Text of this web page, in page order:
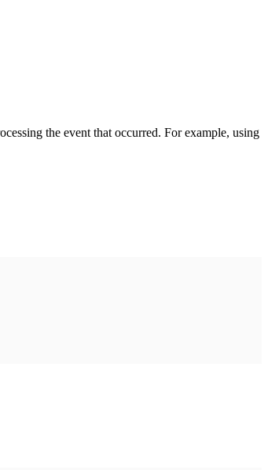
the event that occurred. For example, using